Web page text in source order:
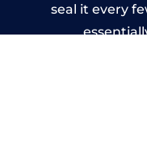
seal it every